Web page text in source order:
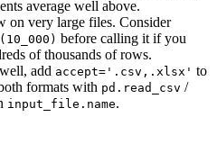
average well above.
on very large files. Consider
before calling it if you
of thousands of rows.
add accept='.csv,.xlsx' to
formats with pd.read_csv /
input_file.name.